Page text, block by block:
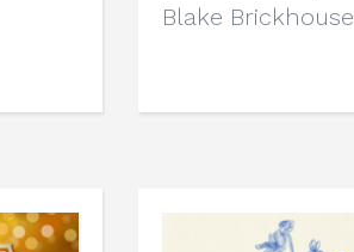
Blake Brickhouse